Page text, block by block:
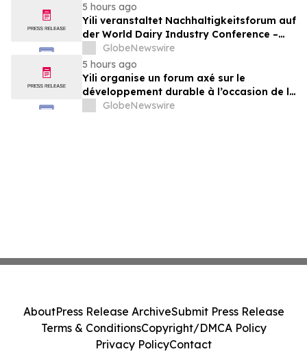
5 hours ago
Yili veranstaltet Nachhaltigkeitsforum auf
der World Dairy Industry Conference –
gemeinsam auf dem Weg in eine neue Ära
der Milchwirtschaft nach 2030
GlobeNewswire
5 hours ago
Yili organise un forum axé sur le
développement durable à l’occasion de la
Conférence mondiale de l’industrie
GlobeNewswire
AboutPress Release ArchiveSubmit Press Release
Terms & ConditionsCopyright/DMCA Policy
Privacy PolicyContact